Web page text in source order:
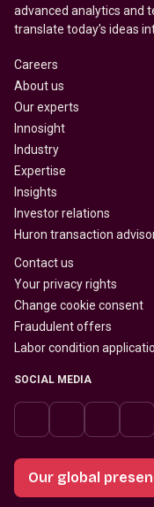
advanced analytics and
translate today’s ideas
Careers
About us
Our experts
Innosight
Industry
Expertise
Insights
Investor relations
Huron transaction
Contact us
Your privacy rights
Change cookie consent
Fraudulent offers
Labor condition
SOCIAL MEDIA
Our global